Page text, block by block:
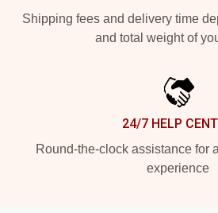
Shipping fees and delivery time
and total weight of
24/7 HELP
Round-the-clock assistance for
experience